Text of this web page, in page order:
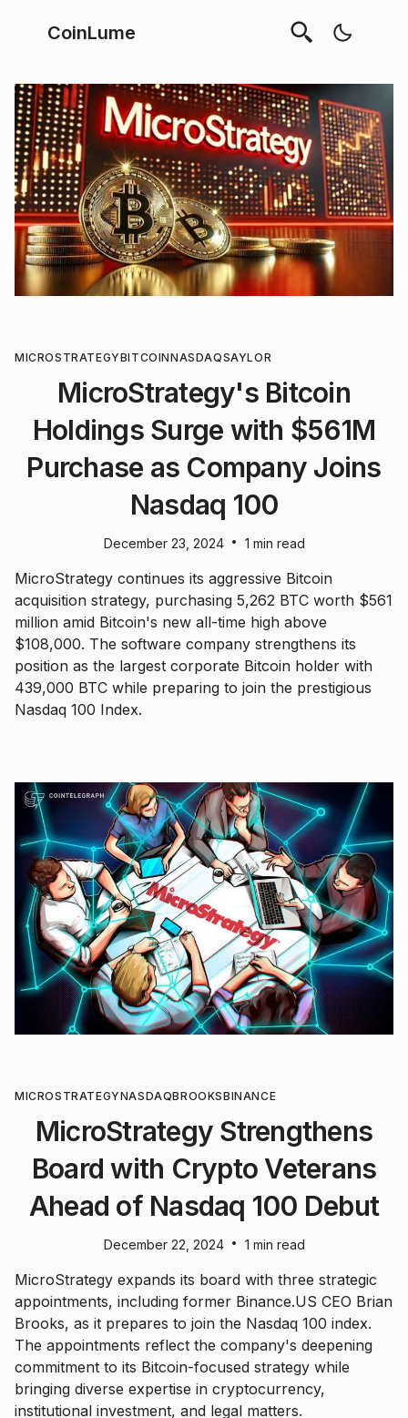
CoinLume
MICROSTRATEGYBITCOINNASDAQSAYLOR
MicroStrategy's Bitcoin
Holdings Surge with $561M
Purchase as Company Joins
Nasdaq 100
December 23, 2024 • 1 min read
MicroStrategy continues its aggressive Bitcoin
acquisition strategy, purchasing 5,262 BTC worth $561
million amid Bitcoin's new all-time high above
$108,000. The software company strengthens its
position as the largest corporate Bitcoin holder with
439,000 BTC while preparing to join the prestigious
Nasdaq 100 Index.
MICROSTRATEGYNASDAQBROOKSBINANCE
MicroStrategy Strengthens
Board with Crypto Veterans
Ahead of Nasdaq 100 Debut
December 22, 2024 • 1 min read
MicroStrategy expands its board with three strategic
appointments, including former Binance.US CEO Brian
Brooks, as it prepares to join the Nasdaq 100 index.
The appointments reflect the company's deepening
commitment to its Bitcoin-focused strategy while
bringing diverse expertise in cryptocurrency,
institutional investment, and legal matters.